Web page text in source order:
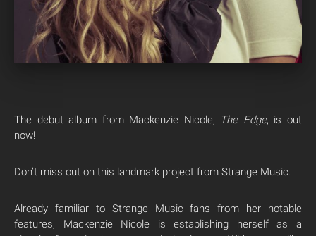
The debut album from Mackenzie Nicole, The Edge, is out
now!
Don’t miss out on this landmark project from Strange Music.
Already familiar to Strange Music fans from her notable
features, Mackenzie Nicole is establishing herself as a